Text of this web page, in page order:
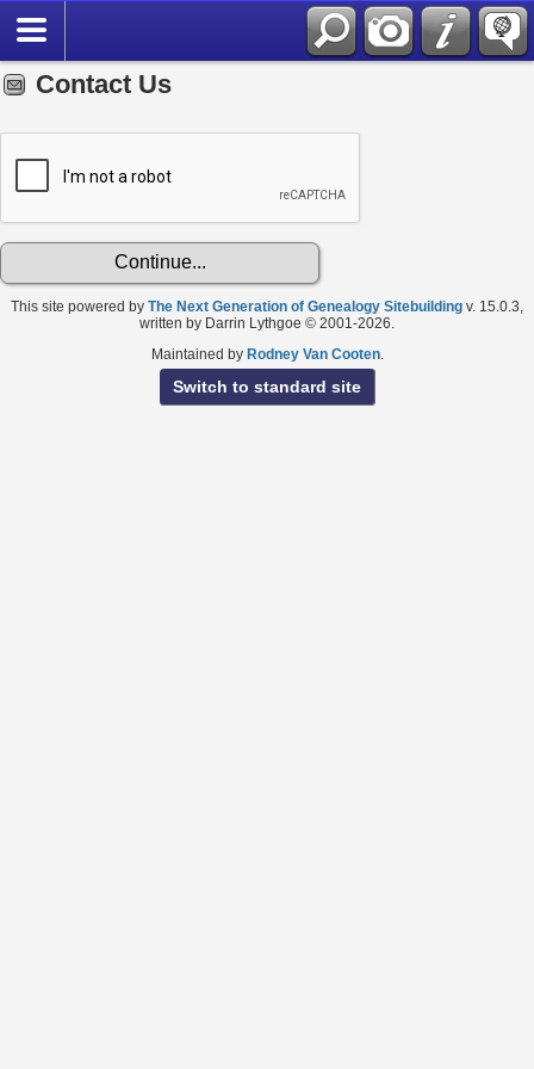
Contact Us
This site powered by The Next Generation of Genealogy Sitebuilding v. 15.0.3,
written by Darrin Lythgoe © 2001-2026.
Maintained by Rodney Van Cooten.
Switch to standard site